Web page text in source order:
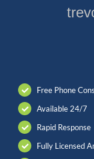
Free Phone
Available 24/7
Rapid Response
Fully Licensed